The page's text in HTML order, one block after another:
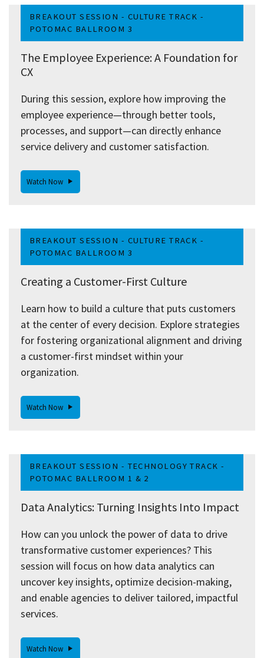
BREAKOUT SESSION - CULTURE TRACK -
POTOMAC BALLROOM 3
The Employee Experience: A Foundation for
CX
During this session, explore how improving the
employee experience—through better tools,
processes, and support—can directly enhance
service delivery and customer satisfaction.
Watch Now
BREAKOUT SESSION - CULTURE TRACK -
POTOMAC BALLROOM 3
Creating a Customer-First Culture
Learn how to build a culture that puts customers
at the center of every decision. Explore strategies
for fostering organizational alignment and driving
a customer-first mindset within your
organization.
Watch Now
BREAKOUT SESSION - TECHNOLOGY TRACK -
POTOMAC BALLROOM 1 & 2
Data Analytics: Turning Insights Into Impact
How can you unlock the power of data to drive
transformative customer experiences? This
session will focus on how data analytics can
uncover key insights, optimize decision-making,
and enable agencies to deliver tailored, impactful
services.
Watch Now